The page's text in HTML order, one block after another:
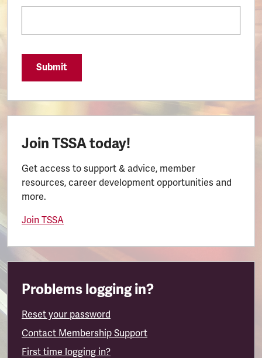
Submit
Join TSSA today!
Get access to support & advice, member
resources, career development opportunities and
more.
Join TSSA
Problems logging in?
Reset your password
Contact Membership Support
First time logging in?